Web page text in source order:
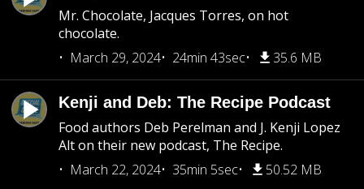
Mr. Chocolate, Jacques Torres, on hot
chocolate.
March 29, 2024
24min 43sec 35.6 MB
Kenji and Deb: The Recipe Podcast
Food authors Deb Perelman and J. Kenji Lopez
Alt on their new podcast, The Recipe.
March 22, 2024
35min 5sec 50.52 MB